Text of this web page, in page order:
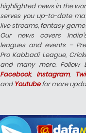
highlighted news in the
serves you up-to-date
live streams, fantasy
Our news covers
leagues and events –
Pro Kabbadi League,
and many more. Follow
Facebook, Instagram,
and Youtubefor more